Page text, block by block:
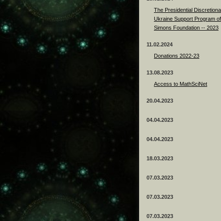
The Presidential
Ukraine Support Program of
Simons Foundation -- 2023
11.02.2024
Donations 2022-23
13.08.2023
Access to MathSciNet
20.04.2023
04.04.2023
04.04.2023
18.03.2023
07.03.2023
07.03.2023
07.03.2023